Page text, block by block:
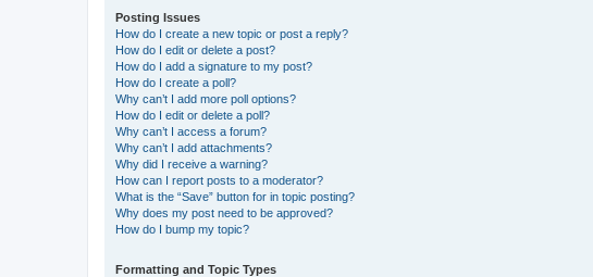
Posting Issues
How do I create a new topic or post a reply?
How do I edit or delete a post?
How do I add a signature to my post?
How do I create a poll?
Why can’t I add more poll options?
How do I edit or delete a poll?
Why can’t I access a forum?
Why can’t I add attachments?
Why did I receive a warning?
How can I report posts to a moderator?
What is the “Save” button for in topic posting?
Why does my post need to be approved?
How do I bump my topic?
Formatting and Topic Types